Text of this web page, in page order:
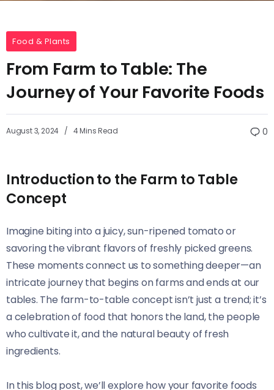
Food & Plants
From Farm to Table: The
Journey of Your Favorite Foods
August 3, 2024 4 Mins Read 0
Introduction to the Farm to Table
Concept
Imagine biting into a juicy, sun-ripened tomato or
savoring the vibrant flavors of freshly picked greens.
These moments connect us to something deeper—an
intricate journey that begins on farms and ends at our
tables. The farm-to-table concept isn’t just a trend; it’s
a celebration of food that honors the land, the people
who cultivate it, and the natural beauty of fresh
ingredients.
In this blog post, we’ll explore how your favorite foods